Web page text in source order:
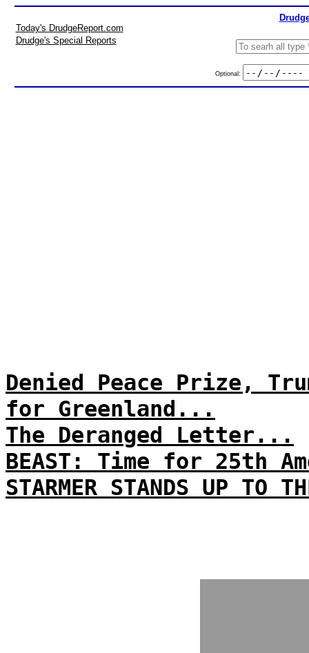
Today's DrudgeReport.com
Drudge's Special Reports
Optional:
Denied Peace Prize,
for Greenland...
The Deranged Letter...
BEAST: Time for 25th
STARMER STANDS UP TO